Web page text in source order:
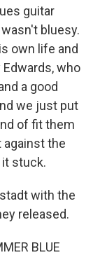
guitar
bluesy.
own life and
who
a good
we just put
of fit them
the
stuck.
with the
released.
BLUE